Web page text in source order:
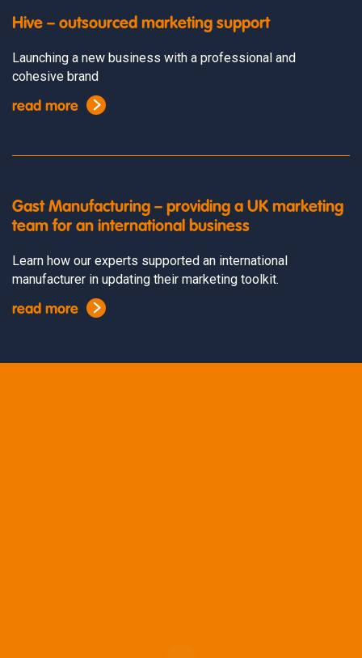
Hive – outsourced marketing support
Launching a new business with a professional and
cohesive brand
read more
Gast Manufacturing – providing a UK marketing
team for an international business
Learn how our experts supported an international
manufacturer in updating their marketing toolkit.
read more